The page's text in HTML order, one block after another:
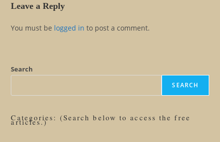
Leave a Reply
You must be logged in to post a comment.
Search
SEARCH
Categories: (Search below to access the free
articles.)